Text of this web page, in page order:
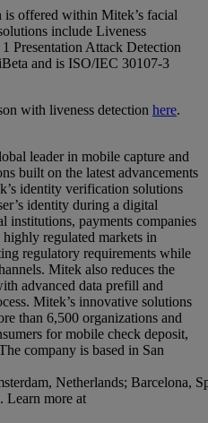
offered within Mitek’s facial
include Liveness
Presentation Attack Detection
and is ISO/IEC 30107-3
with liveness detection here.
leader in mobile capture and
built on the latest advancements
identity verification solutions
identity during a digital
institutions, payments companies
regulated markets in
regulatory requirements while
Mitek also reduces the
advanced data prefill and
Mitek’s innovative solutions
than 6,500 organizations and
for mobile check deposit,
company is based in San
Netherlands; Barcelona,
Learn more at